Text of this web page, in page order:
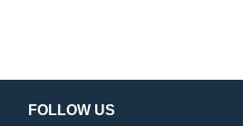
FOLLOW US